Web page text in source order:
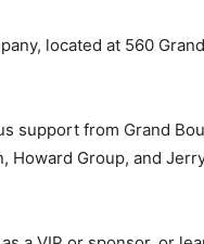
located at 560
support from Grand
Howard Group, and